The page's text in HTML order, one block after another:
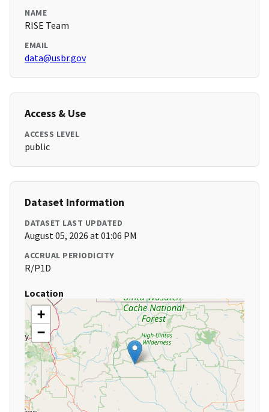
NAME
RISE Team
EMAIL
data@usbr.gov
Access & Use
ACCESS LEVEL
public
Dataset Information
DATASET LAST UPDATED
August 05, 2026 at 01:06 PM
ACCRUAL PERIODICITY
R/P1D
Location
+
−